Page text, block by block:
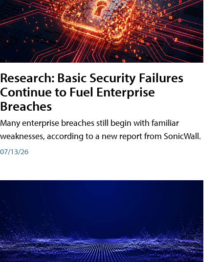
Research: Basic Security Failures
Continue to Fuel Enterprise
Breaches
Many enterprise breaches still begin with familiar
weaknesses, according to a new report from SonicWall.
07/13/26